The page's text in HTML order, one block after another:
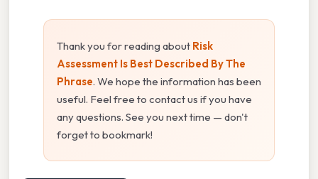
Thank you for reading about Risk
Assessment Is Best Described By The
Phrase. We hope the information has been
useful. Feel free to contact us if you have
any questions. See you next time — don't
forget to bookmark!